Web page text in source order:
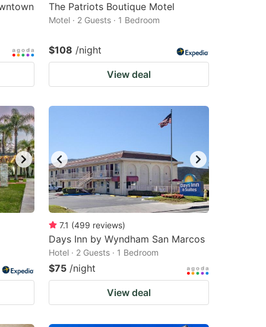
The Patriots Boutique Motel
Motel · 2 Guests · 1 Bedroom
$108 /night
View deal
7.1 (499 reviews)
Days Inn by Wyndham San Marcos
Hotel · 2 Guests · 1 Bedroom
$75 /night
View deal